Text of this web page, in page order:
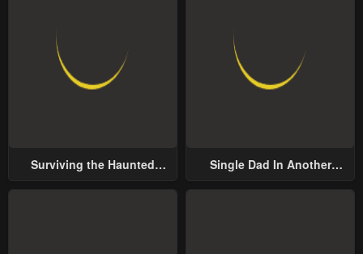
Surviving the Haunted
Single Dad In Another